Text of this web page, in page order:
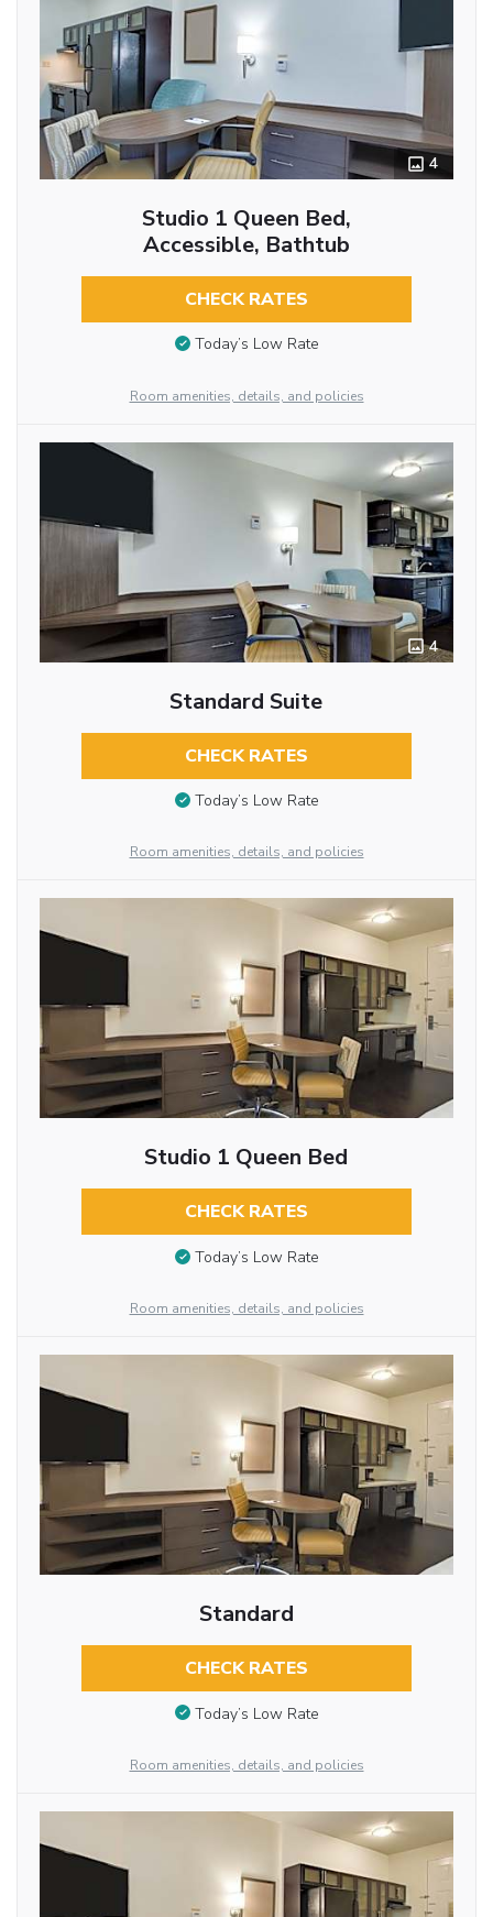
4
Studio 1 Queen Bed,
Accessible, Bathtub
CHECK RATES
Today’s Low Rate
Room amenities, details, and policies
4
Standard Suite
CHECK RATES
Today’s Low Rate
Room amenities, details, and policies
Studio 1 Queen Bed
CHECK RATES
Today’s Low Rate
Room amenities, details, and policies
Standard
CHECK RATES
Today’s Low Rate
Room amenities, details, and policies